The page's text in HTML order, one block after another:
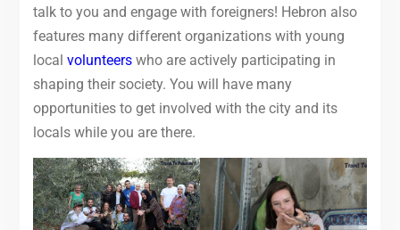
talk to you and engage with foreigners! Hebron also
features many different organizations with young
local volunteerswho are actively participating in
shaping their society. You will have many
opportunities to get involved with the city and its
locals while you are there.